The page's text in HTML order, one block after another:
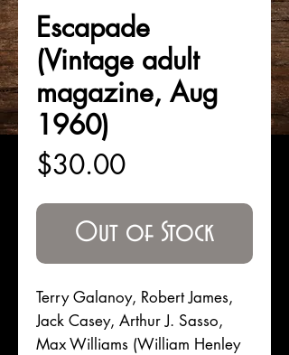
Escapade
(Vintage adult
magazine, Aug
1960)
$30.00Price
Out of Stock
Terry Galanoy, Robert James,
Jack Casey, Arthur J. Sasso,
Max Williams (William Henley